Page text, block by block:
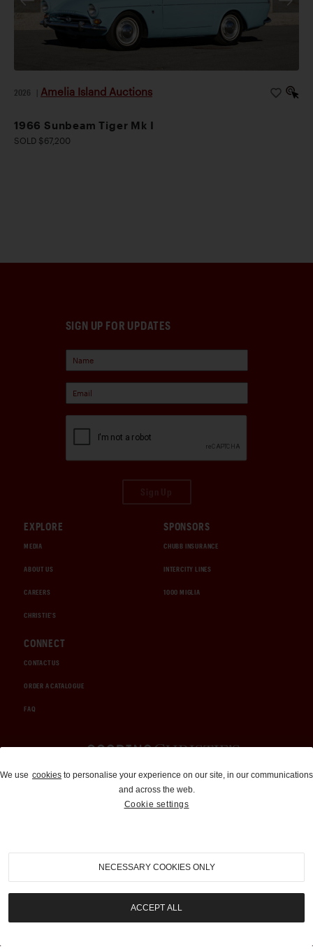
2026 Amelia Island Auctions
1966 Sunbeam Tiger Mk I
SOLD $67,200
SIGN UP FOR UPDATES
EXPLORE
MEDIA
ABOUT US
CAREERS
CHRISTIE'S
SPONSORS
CHUBB INSURANCE
INTERCITY LINES
1000 MIGLIA
CONNECT
CONTACT US
ORDER A CATALOGUE
FAQ
Auctions and Brokerage
310-899-1960
info@goodingco.com
We use cookies to personalise your experience on our site, in our communications
and across the web.
Cookie settings
NECESSARY COOKIES ONLY
ACCEPT ALL